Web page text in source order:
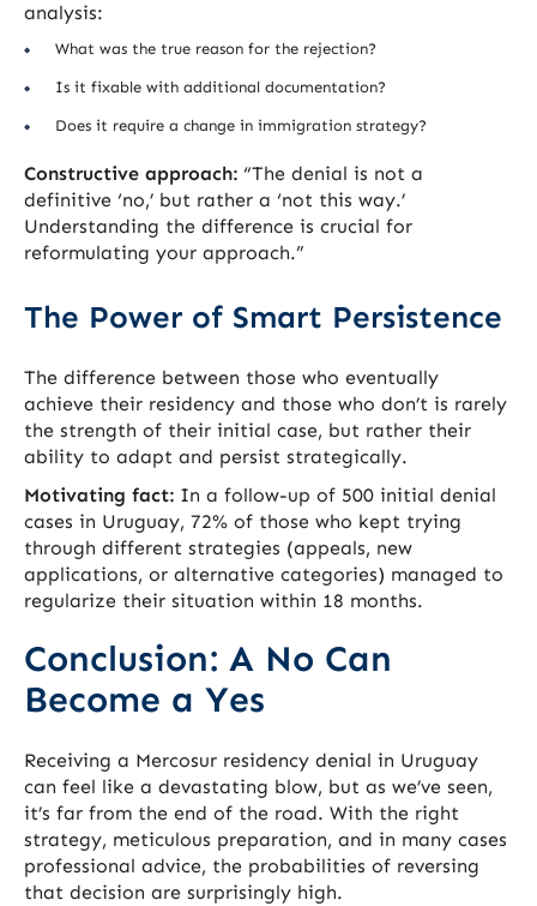
analysis:
What was the true reason for the rejection?
Is it fixable with additional documentation?
Does it require a change in immigration strategy?
Constructive approach: “The denial is not a
definitive ‘no,’ but rather a ‘not this way.’
Understanding the difference is crucial for
reformulating your approach.”
The Power of Smart Persistence
The difference between those who eventually
achieve their residency and those who don’t is rarely
the strength of their initial case, but rather their
ability to adapt and persist strategically.
Motivating fact: In a follow-up of 500 initial denial
cases in Uruguay, 72% of those who kept trying
through different strategies (appeals, new
applications, or alternative categories) managed to
regularize their situation within 18 months.
Conclusion: A No Can
Become a Yes
Receiving a Mercosur residency denial in Uruguay
can feel like a devastating blow, but as we’ve seen,
it’s far from the end of the road. With the right
strategy, meticulous preparation, and in many cases
professional advice, the probabilities of reversing
that decision are surprisingly high.